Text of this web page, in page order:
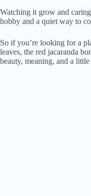
Watching it grow and
hobby and a quiet way to
So if you’re looking for a
leaves, the red jacaranda
beauty, meaning, and a